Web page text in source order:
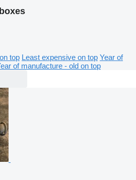
top Least expensive on top Year of
of manufacture - old on top